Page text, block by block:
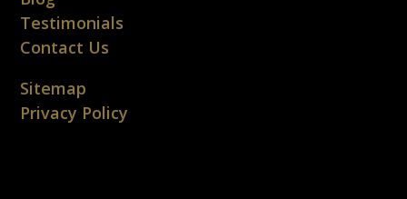
Testimonials
Contact Us
Sitemap
Privacy Policy